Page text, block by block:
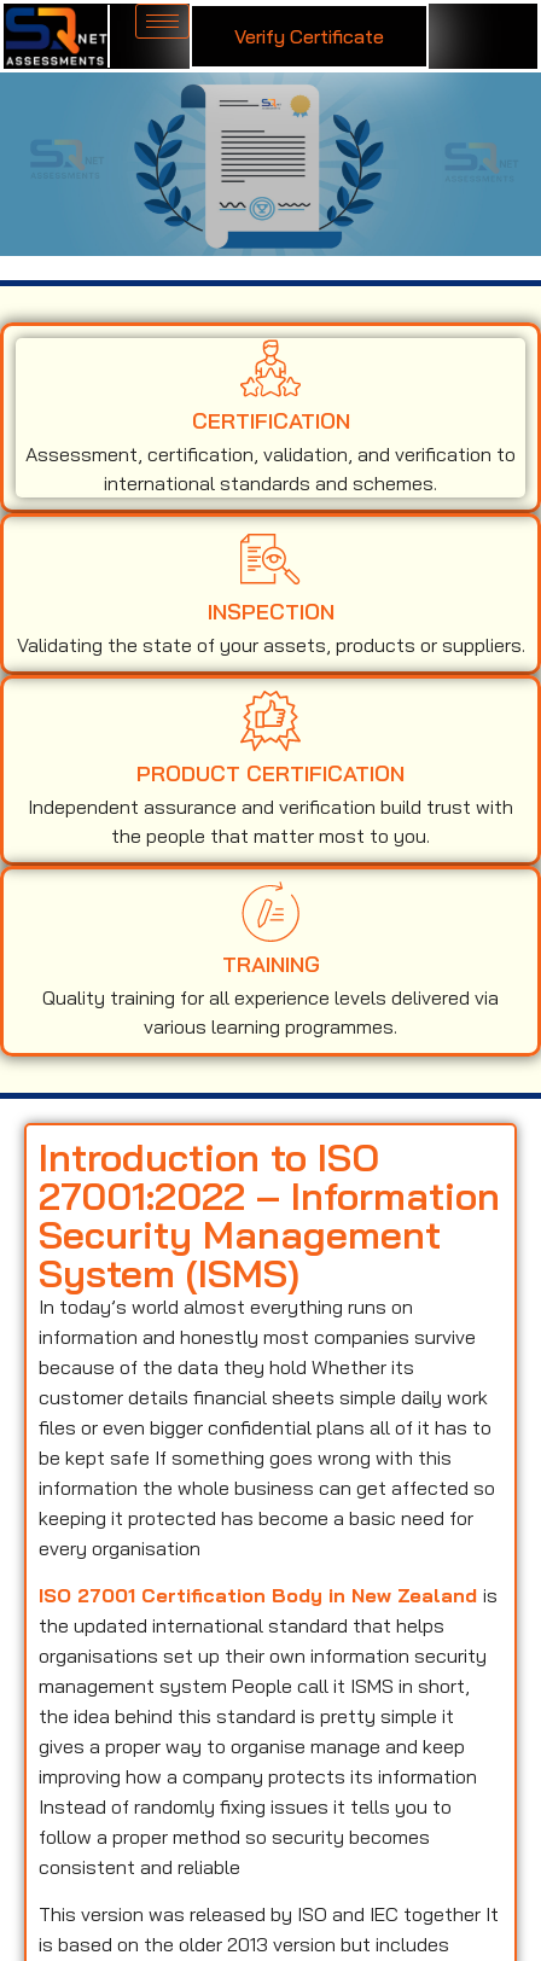
Verify Certificate
CERTIFICATION
Assessment, certification, validation, and verification to
international standards and schemes.
INSPECTION
Validating the state of your assets, products or suppliers.
PRODUCT CERTIFICATION
Independent assurance and verification build trust with
the people that matter most to you.
TRAINING
Quality training for all experience levels delivered via
various learning programmes.
Introduction to ISO
27001:2022 – Information
Security Management
System (ISMS)
In today’s world almost everything runs on
information and honestly most companies survive
because of the data they hold Whether its
customer details financial sheets simple daily work
files or even bigger confidential plans all of it has to
be kept safe If something goes wrong with this
information the whole business can get affected so
keeping it protected has become a basic need for
every organisation
ISO 27001 Certification Body in New Zealand is
the updated international standard that helps
organisations set up their own information security
management system People call it ISMS in short,
the idea behind this standard is pretty simple it
gives a proper way to organise manage and keep
improving how a company protects its information
Instead of randomly fixing issues it tells you to
follow a proper method so security becomes
consistent and reliable
This version was released by ISO and IEC together It
is based on the older 2013 version but includes